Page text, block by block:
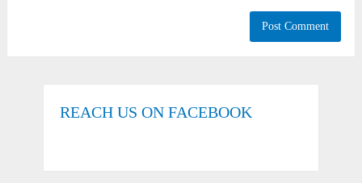
REACH US ON FACEBOOK